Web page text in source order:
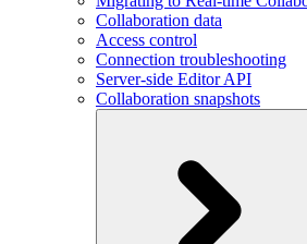
Collaboration data
Access control
Connection troubleshooting
Server-side Editor API
Collaboration snapshots